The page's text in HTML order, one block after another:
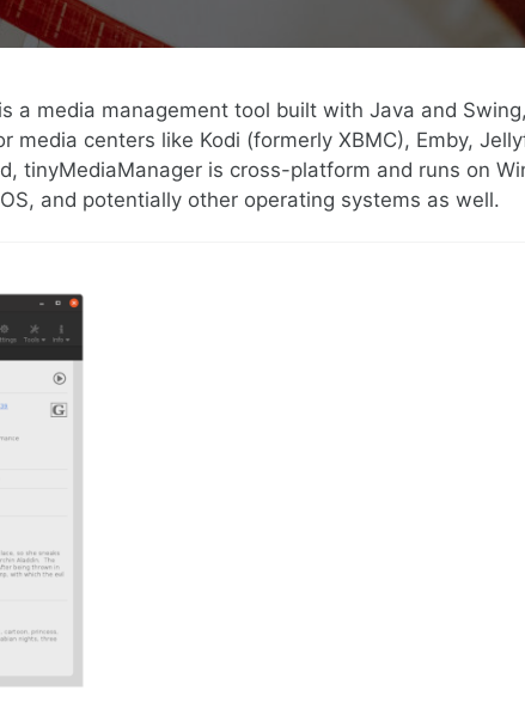
a media management tool built with Java and
media centers like Kodi (formerly XBMC), Emby,
tinyMediaManager is cross-platform and runs on
and potentially other operating systems as well.